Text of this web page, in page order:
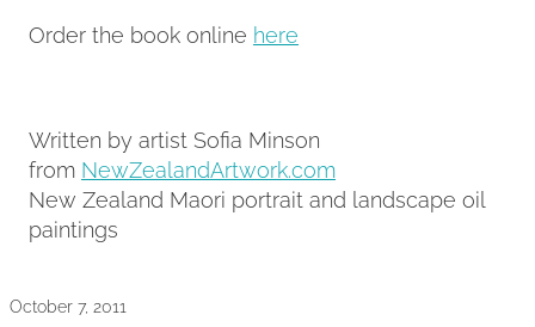
Order the book online here
Written by artist Sofia Minson
from NewZealandArtwork.com
New Zealand Maori portrait and landscape oil
paintings
October 7, 2011